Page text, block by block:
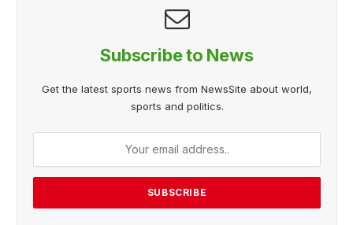
Subscribe to News
Get the latest sports news from NewsSite about world,
sports and politics.